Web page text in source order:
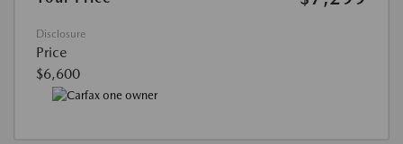
Disclosure
Price
$6,600